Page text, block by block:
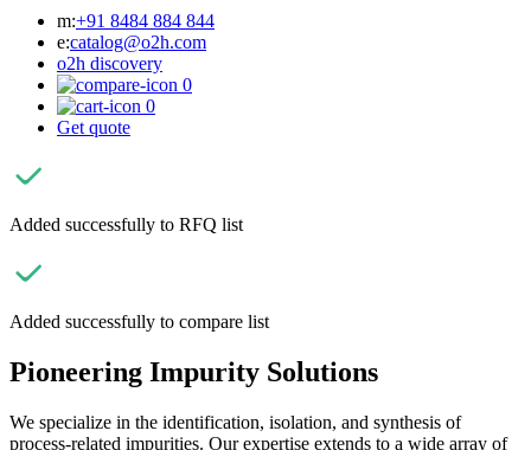
m:+91 8484 884 844
e:catalog@o2h.com
o2h discovery
0
0
Get quote
Added successfully to RFQ list
Added successfully to compare list
Pioneering Impurity Solutions
We specialize in the identification, isolation, and synthesis of
process-related impurities. Our expertise extends to a wide array of